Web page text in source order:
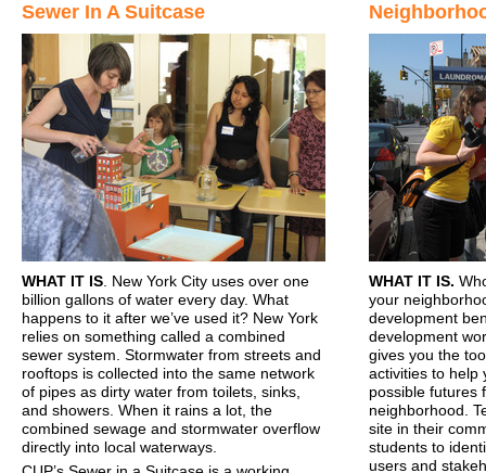
Sewer In A Suitcase
WHAT IT IS . New York City uses over one
billion gallons of water every day. What
happens to it after we’ve used it? New York
relies on something called a combined
sewer system. Stormwater from streets and
rooftops is collected into the same network
of pipes as dirty water from toilets, sinks,
and showers. When it rains a lot, the
combined sewage and stormwater overflow
directly into local waterways.
WHAT IT IS.
your
development
development
gives you the
activities to help
possible futures
neighborhood.
site in their
students to
users and